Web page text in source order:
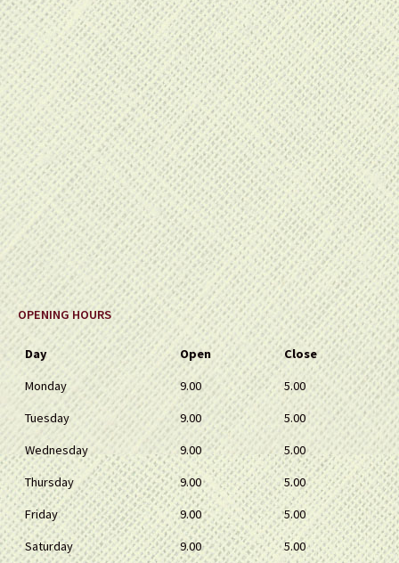
OPENING HOURS
Day Open
Close
Monday
9.00
5.00
Tuesday
9.00
5.00
Wednesday
9.00
5.00
Thursday
9.00
5.00
Friday
9.00
5.00
Saturday
9.00
5.00